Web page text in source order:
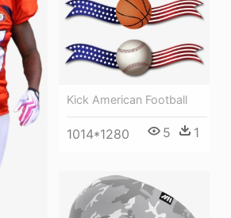
Kick American Football
1014*1280 5 1